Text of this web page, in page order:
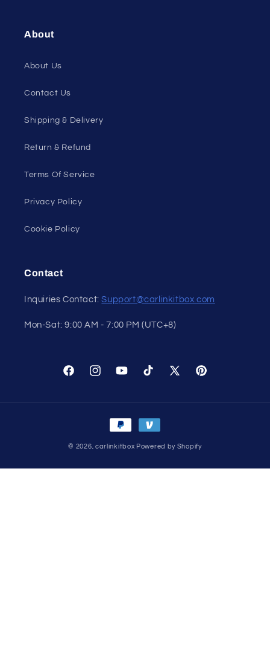
About
About Us
Contact Us
Shipping & Delivery
Return & Refund
Terms Of Service
Privacy Policy
Cookie Policy
Contact
Inquiries Contact:Support@carlinkitbox.com
Mon-Sat: 9:00 AM - 7:00 PM (UTC+8)
FacebookInstagramYouTubeTikTok
X
Pinterest
Payment
© 2026, carlinkitbox Powered by Shopify